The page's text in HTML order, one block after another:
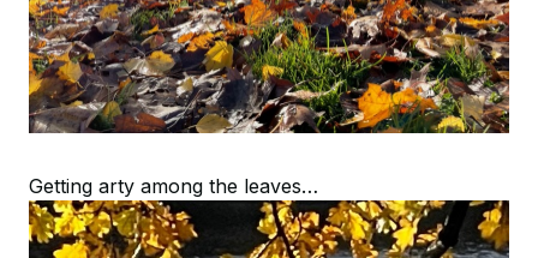
Getting arty among the leaves…